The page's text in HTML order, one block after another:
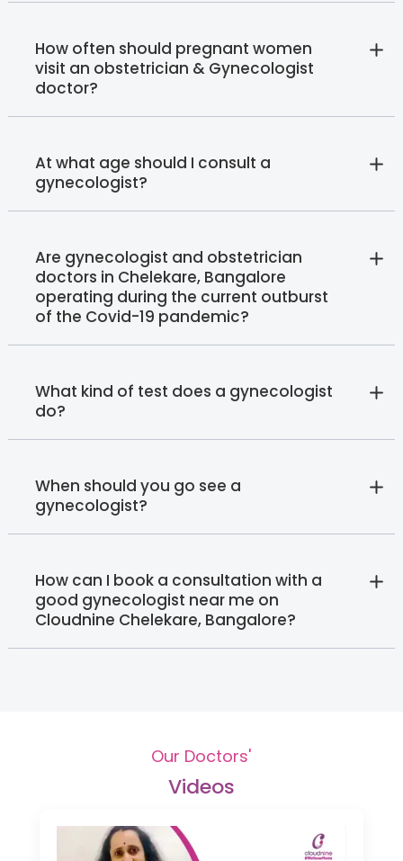
How often should pregnant women
visit an obstetrician & Gynecologist
doctor?
At what age should I consult a
gynecologist?
Are gynecologist and obstetrician
doctors in Chelekare, Bangalore
operating during the current outburst
of the Covid-19 pandemic?
What kind of test does a gynecologist
do?
When should you go see a
gynecologist?
How can I book a consultation with a
good gynecologist near me on
Cloudnine Chelekare, Bangalore?
Our Doctors'
Videos